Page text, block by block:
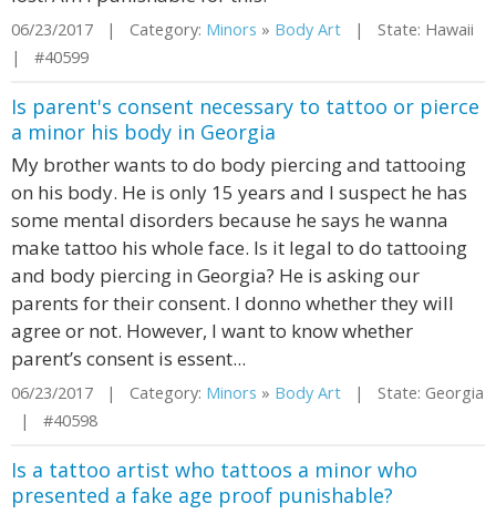
06/23/2017 | Category: Minors » Body Art | State: Hawaii
| #40599
Is parent's consent necessary to tattoo or pierce
a minor his body in Georgia
My brother wants to do body piercing and tattooing
on his body. He is only 15 years and I suspect he has
some mental disorders because he says he wanna
make tattoo his whole face. Is it legal to do tattooing
and body piercing in Georgia? He is asking our
parents for their consent. I donno whether they will
agree or not. However, I want to know whether
parent’s consent is essent...
06/23/2017 | Category: Minors » Body Art | State: Georgia
| #40598
Is a tattoo artist who tattoos a minor who
presented a fake age proof punishable?